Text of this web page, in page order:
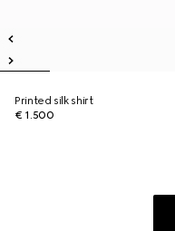
Printed silk shirt
€ 1.500